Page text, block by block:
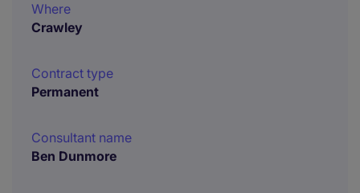
Where
Crawley
Contract type
Permanent
Consultant name
Ben Dunmore